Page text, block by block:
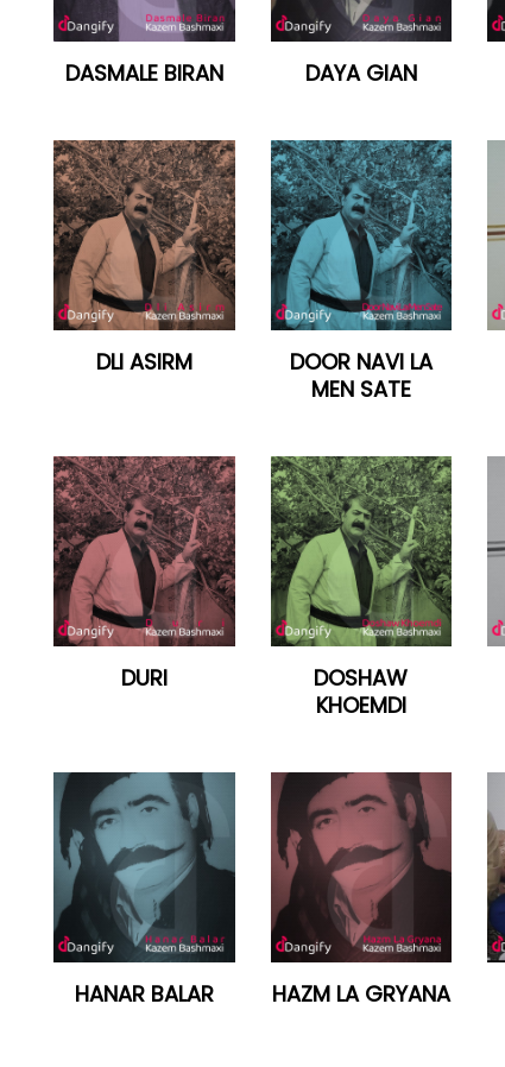
DASMALE BIRAN DAYA GIAN
DLI ASIRM
DOOR NAVI LA
MEN SATE
DURI
DOSHAW
KHOEMDI
HANAR BALAR HAZM LA GRYANA